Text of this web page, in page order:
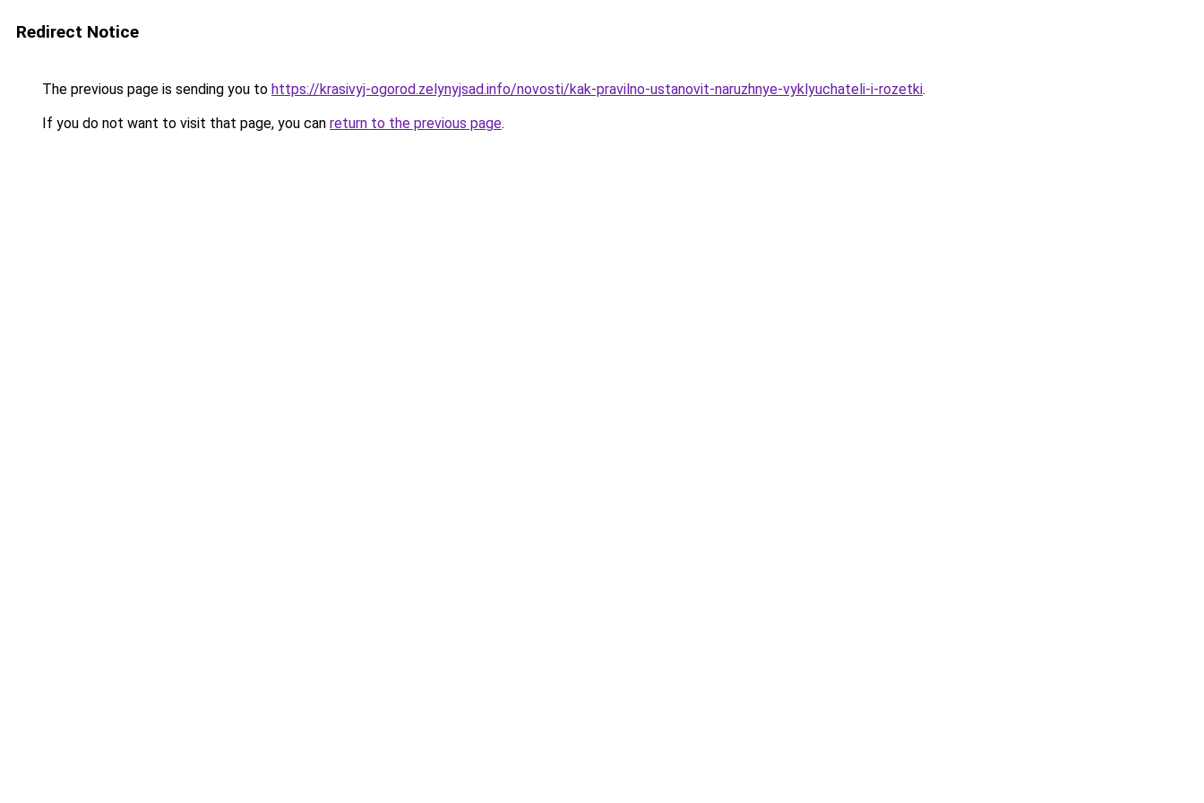
Redirect Notice
The previous page is sending you to https://krasivyj-ogorod.zelynyjsad.info/novosti/kak-pravilno-ustanovit-naruzhnye-vyklyuchateli-i-rozetki.
If you do not want to visit that page, you can return to the previous page.